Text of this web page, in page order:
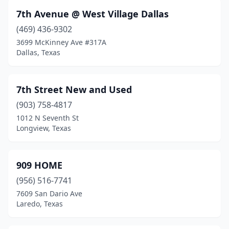
Diboll(1)
Dickinson(1)
Dimmitt(1)
Driftwood(1)
Dripping Springs
Dublin(1)
Eagle Pass(8)
7th Avenue @ West Village Dallas
(469) 436-9302
3699 McKinney Ave #317A
Dallas, Texas
7th Street New and Used
(903) 758-4817
1012 N Seventh St
Longview, Texas
909 HOME
(956) 516-7741
7609 San Dario Ave
Laredo, Texas